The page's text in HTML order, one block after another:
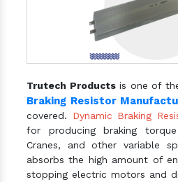
Trutech Productsis one of
Braking Resistor
covered. Dynamic Braking
for producing braking
Cranes, and other variable
absorbs the high amount of
stopping electric motors and